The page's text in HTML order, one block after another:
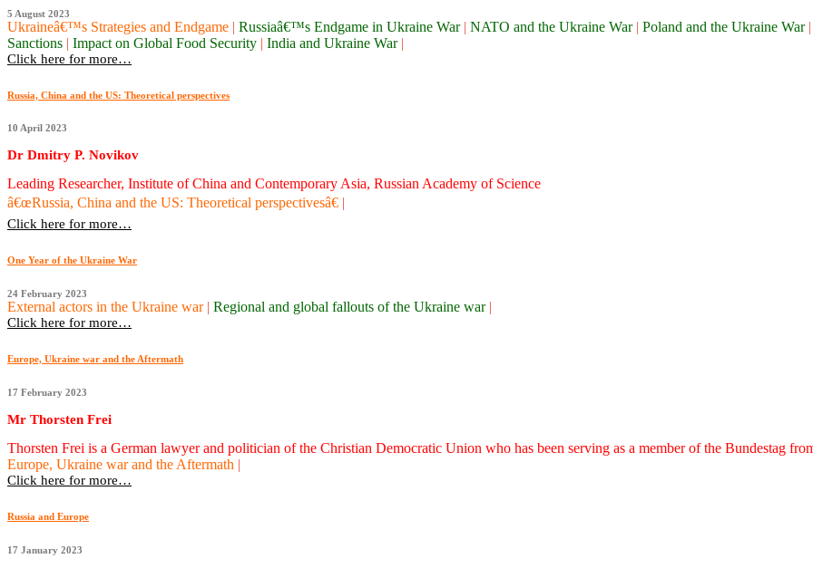
5 August 2023
Ukraineâ€™s Strategies and Endgame | Russiaâ€™s Endgame in Ukraine War | NATO and the Ukraine War | Poland and the Ukraine War |
Sanctions | Impact on Global Food Security | India and Ukraine War |
Click here for more…
Russia, China and the US: Theoretical perspectives
10 April 2023
Dr Dmitry P. Novikov
Leading Researcher, Institute of China and Contemporary Asia, Russian Academy of Science
â€œRussia, China and the US: Theoretical perspectivesâ€ |
Click here for more…
One Year of the Ukraine War
24 February 2023
External actors in the Ukraine war | Regional and global fallouts of the Ukraine war |
Click here for more…
Europe, Ukraine war and the Aftermath
17 February 2023
Mr Thorsten Frei
Thorsten Frei is a German lawyer and politician of the Christian Democratic Union who has been serving as a member of the Bundestag
Europe, Ukraine war and the Aftermath |
Click here for more…
Russia and Europe
17 January 2023